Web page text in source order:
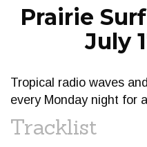
Prairie
July
Tropical radio waves
every Monday night for
Tracklist